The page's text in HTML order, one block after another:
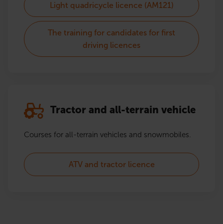
Light quadricycle licence (AM121)
The training for candidates for first
driving licences
Tractor and all-terrain vehicle
Courses for all-terrain vehicles and snowmobiles.
ATV and tractor licence